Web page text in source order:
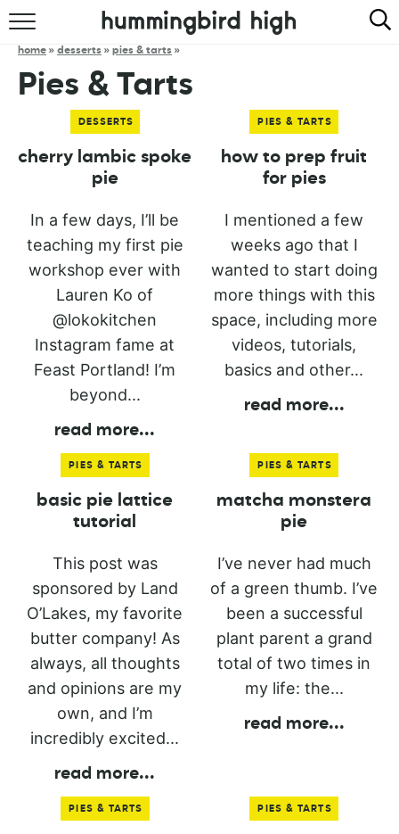
HOME
ABOUT
home » desserts » pies & tarts »
Pies & Tarts
DESSERTS
cherry lambic spoke
pie
In a few days, I’ll be
teaching my first pie
workshop ever with
Lauren Ko of
@lokokitchen
Instagram fame at
Feast Portland! I’m
beyond...
read more...
PIES & TARTS
how to prep fruit
for pies
I mentioned a few
weeks ago that I
wanted to start doing
more things with this
space, including more
videos, tutorials,
basics and other...
read more...
PIES & TARTS
basic pie lattice
tutorial
This post was
sponsored by Land
O’Lakes, my favorite
butter company! As
always, all thoughts
and opinions are my
own, and I’m
incredibly excited...
read more...
PIES & TARTS
matcha monstera
pie
I’ve never had much
of a green thumb. I’ve
been a successful
plant parent a grand
total of two times in
my life: the...
read more...
PIES & TARTS PIES & TARTS